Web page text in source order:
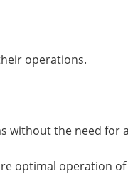
operations.
without the need for
optimal operation